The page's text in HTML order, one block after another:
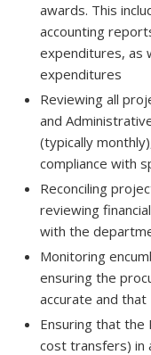
awards. This
accounting
expenditures, as
expenditures
Reviewing all
and
(typically
compliance with
Reconciling
reviewing
with the
Monitoring
ensuring the
accurate and
Ensuring that the
cost transfers) in